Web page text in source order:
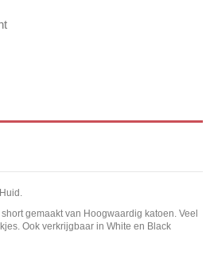
gemaakt van Hoogwaardig katoen. Veel
Ook verkrijgbaar in White en Black